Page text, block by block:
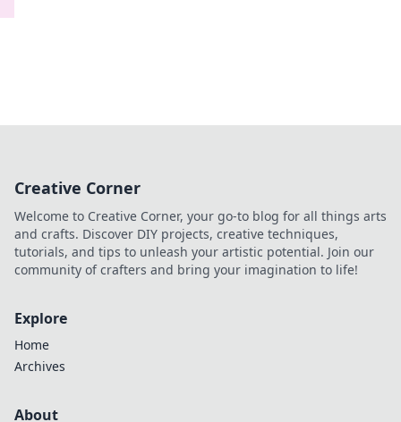
Creative Corner
Welcome to Creative Corner, your go-to blog for all things arts
and crafts. Discover DIY projects, creative techniques,
tutorials, and tips to unleash your artistic potential. Join our
community of crafters and bring your imagination to life!
Explore
Home
Archives
About